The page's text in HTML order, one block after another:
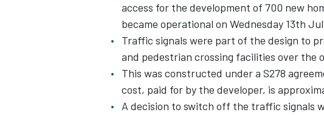
access for the development of 700 new
became operational on Wednesday 13th
Traffic signals were part of the design to
and pedestrian crossing facilities over the
This was constructed under a S278
cost, paid for by the developer, is
A decision to switch off the traffic signals